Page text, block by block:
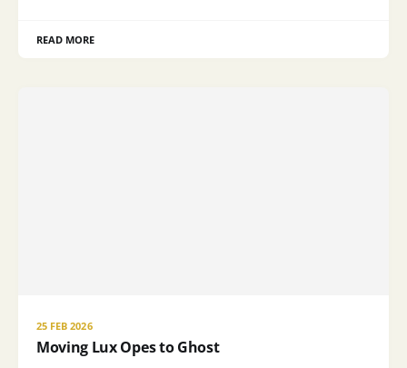
READ MORE
25 FEB 2026
Moving Lux Opes to Ghost